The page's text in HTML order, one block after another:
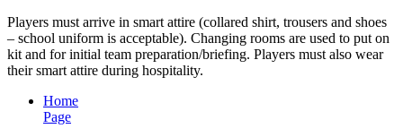
Players must arrive in smart attire (collared shirt, trousers and shoes
– school uniform is acceptable). Changing rooms are used to put on
kit and for initial team preparation/briefing. Players must also wear
their smart attire during hospitality.
Home
Page